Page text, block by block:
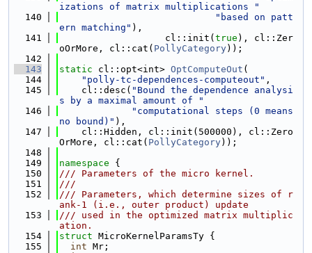
izations of matrix multiplications "
  140
"based on patt
ern matching" ),
  141
                   cl::init(
true ), cl::Zer
oOrMore, cl::cat( PollyCategory));
  142
  143
static cl::opt<int> OptComputeOut (
  144
"polly-tc-dependences-computeout" ,
  145
    cl::desc(
"Bound the dependence analysi
s by a maximal amount of "
  146
"computational steps (0 means
no bound)" ),
  147
    cl::Hidden, cl::init(500000), cl::Zero
OrMore, cl::cat( PollyCategory));
  148
  149
namespace {
  150
/// Parameters of the micro kernel.
  151
///
  152
/// Parameters, which determine sizes of r
ank-1 (i.e., outer product) update
  153
/// used in the optimized matrix multiplic
ation.
  154
struct MicroKernelParamsTy {
  155
int Mr;